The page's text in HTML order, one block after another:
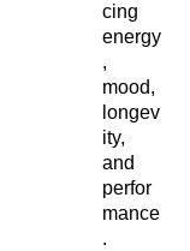
cing
energy
,
mood,
longev
ity,
and
perfor
mance
.